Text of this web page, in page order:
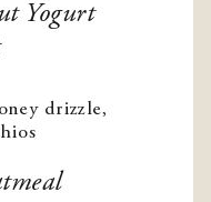
Yogurt
drizzle,